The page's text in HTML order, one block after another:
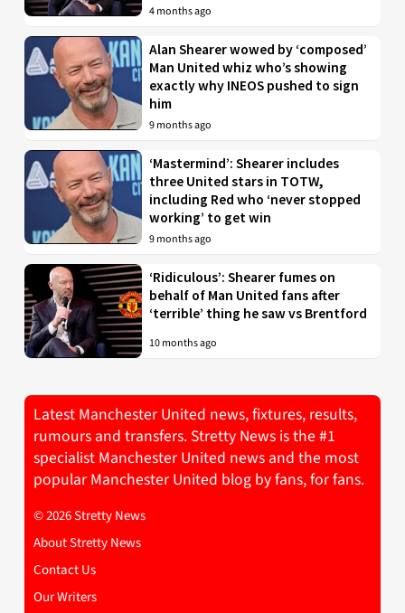
4 months ago
Alan Shearer wowed by ‘composed’
Man United whiz who’s showing
exactly why INEOS pushed to sign
him
9 months ago
‘Mastermind’: Shearer includes
three United stars in TOTW,
including Red who ‘never stopped
working’ to get win
9 months ago
‘Ridiculous’: Shearer fumes on
behalf of Man United fans after
‘terrible’ thing he saw vs Brentford
10 months ago
Latest Manchester United news, fixtures, results,
rumours and transfers. Stretty News is the #1
specialist Manchester United news and the most
popular Manchester United blog by fans, for fans.
© 2026 Stretty News
About Stretty News
Contact Us
Our Writers